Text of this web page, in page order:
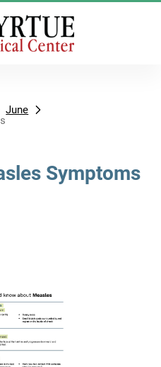
June
Symptoms